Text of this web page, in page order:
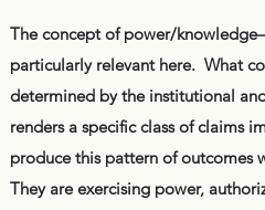
The concept of power/
particularly relevant here. What
determined by the institutional
renders a specific class of
produce this pattern of
They are exercising power,